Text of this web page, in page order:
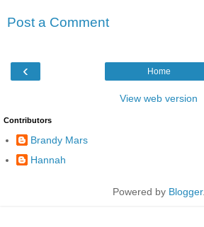
Post a Comment
‹ Home
View web version
Contributors
Brandy Mars
Hannah
Powered by Blogger.